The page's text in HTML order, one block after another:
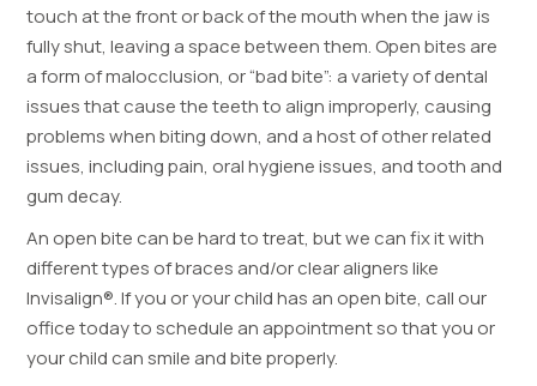
touch at the front or back of the mouth when the jaw is
fully shut, leaving a space between them. Open bites are
a form of malocclusion, or “bad bite”: a variety of dental
issues that cause the teeth to align improperly, causing
problems when biting down, and a host of other related
issues, including pain, oral hygiene issues, and tooth and
gum decay.
An open bite can be hard to treat, but we can fix it with
different types of braces and/or clear aligners like
Invisalign®. If you or your child has an open bite, call our
office today to schedule an appointment so that you or
your child can smile and bite properly.